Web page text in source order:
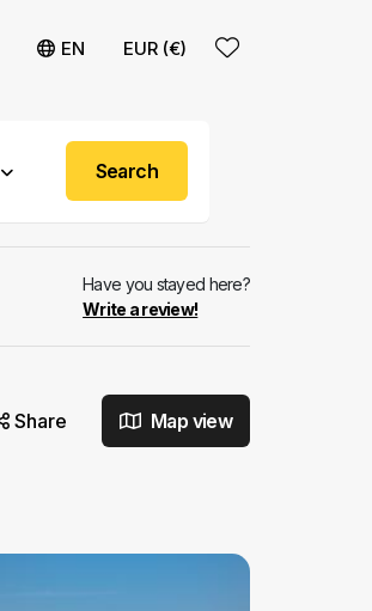
EN EUR (€)
Search
Have you stayed here?
Write a review!
Share Map view